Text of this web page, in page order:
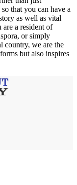
that you can have a
as well as vital
are a resident of
or simply
country, we are the
but also inspires